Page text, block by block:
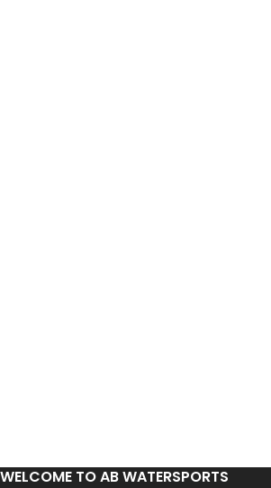
WELCOME TO AB WATERSPORTS